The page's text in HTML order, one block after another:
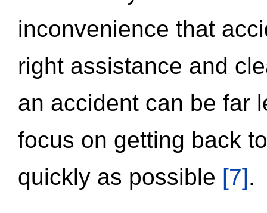
inconvenience that
right assistance and
an accident can be far
focus on getting back
quickly as possible [7].